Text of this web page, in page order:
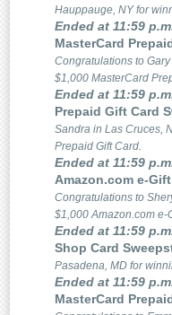
Hauppauge, NY for
Ended at 11:59
MasterCard
Congratulations to
$1,000 MasterCard
Ended at 11:59
Prepaid Gift Card
Sandra in Las Cruces,
Prepaid Gift Card.
Ended at 11:59
Amazon.com e-
Congratulations to
$1,000 Amazon.com e-
Ended at 11:59
Shop Card
Pasadena, MD for
Ended at 11:59
MasterCard